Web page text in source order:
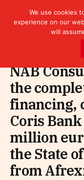
NAB
the
financing,
Coris
million
the State
from
We use cookies
experience on our
will